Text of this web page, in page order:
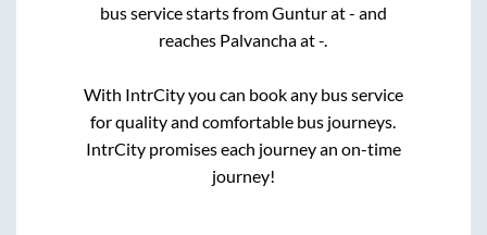
bus service starts fromGunturat- and
reaches Palvanchaat-.
With IntrCity you can book any bus service
for quality and comfortable bus journeys.
IntrCity promises each journey an on-time
journey!